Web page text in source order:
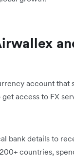
account that
get access to FX
bank details to
countries,